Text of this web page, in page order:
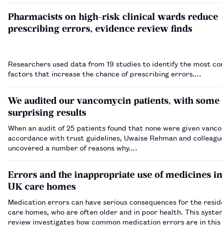
Pharmacists on high-risk clinical wards reduce
prescribing errors, evidence review finds
Researchers used data from 19 studies to identify the most
factors that increase the chance of prescribing errors.…
We audited our vancomycin patients, with some
surprising results
When an audit of 25 patients found that none were given
accordance with trust guidelines, Uwaise Rehman and
uncovered a number of reasons why.…
Errors and the inappropriate use of medicines in
UK care homes
Medication errors can have serious consequences for the
care homes, who are often older and in poor health. This
review investigates how common medication errors are in